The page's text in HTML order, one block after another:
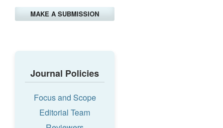
MAKE A SUBMISSION
Journal Policies
Focus and Scope
Editorial Team